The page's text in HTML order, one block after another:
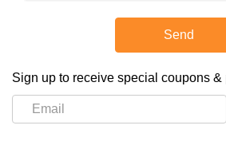
Send
Sign up to receive special coupons &